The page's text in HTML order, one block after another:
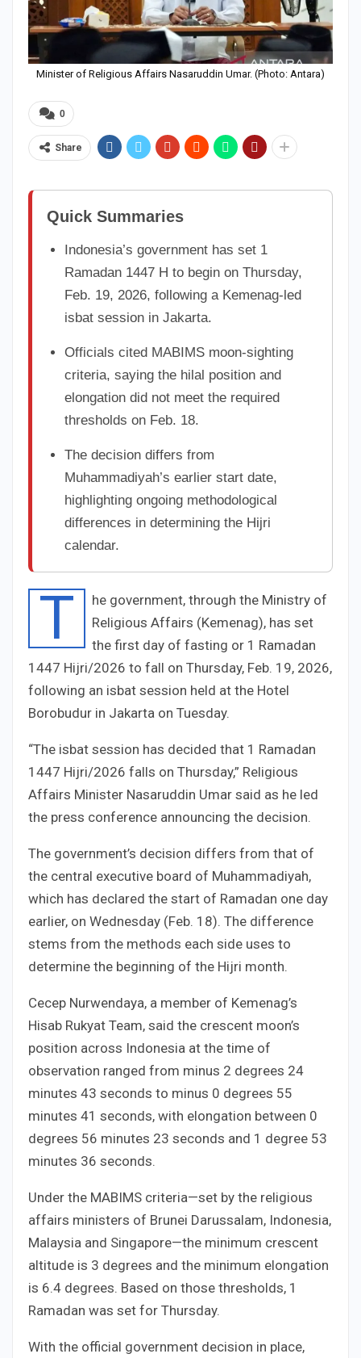
Minister of Religious Affairs Nasaruddin Umar. (Photo: Antara)
0
Share
Quick Summaries
Indonesia’s government has set 1
Ramadan 1447 H to begin on Thursday,
Feb. 19, 2026, following a Kemenag-led
isbat session in Jakarta.
Officials cited MABIMS moon-sighting
criteria, saying the hilal position and
elongation did not meet the required
thresholds on Feb. 18.
The decision differs from
Muhammadiyah’s earlier start date,
highlighting ongoing methodological
differences in determining the Hijri
calendar.
T
he government, through the Ministry of
Religious Affairs (Kemenag), has set
the first day of fasting or 1 Ramadan
1447 Hijri/2026 to fall on Thursday, Feb. 19, 2026,
following an isbat session held at the Hotel
Borobudur in Jakarta on Tuesday.
“The isbat session has decided that 1 Ramadan
1447 Hijri/2026 falls on Thursday,” Religious
Affairs Minister Nasaruddin Umar said as he led
the press conference announcing the decision.
The government’s decision differs from that of
the central executive board of Muhammadiyah,
which has declared the start of Ramadan one day
earlier, on Wednesday (Feb. 18). The difference
stems from the methods each side uses to
determine the beginning of the Hijri month.
Cecep Nurwendaya, a member of Kemenag’s
Hisab Rukyat Team, said the crescent moon’s
position across Indonesia at the time of
observation ranged from minus 2 degrees 24
minutes 43 seconds to minus 0 degrees 55
minutes 41 seconds, with elongation between 0
degrees 56 minutes 23 seconds and 1 degree 53
minutes 36 seconds.
Under the MABIMS criteria—set by the religious
affairs ministers of Brunei Darussalam, Indonesia,
Malaysia and Singapore—the minimum crescent
altitude is 3 degrees and the minimum elongation
is 6.4 degrees. Based on those thresholds, 1
Ramadan was set for Thursday.
With the official government decision in place,